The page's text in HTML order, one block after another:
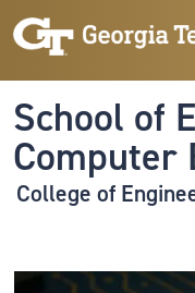
Skip to main navigation
Skip to main content
School of
Computer
College of